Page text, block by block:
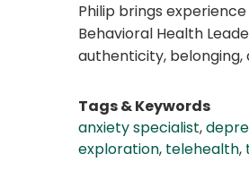
Philip brings
Behavioral Health
authenticity, belonging,
Tags & Keywords
anxiety specialist,
exploration, telehealth,